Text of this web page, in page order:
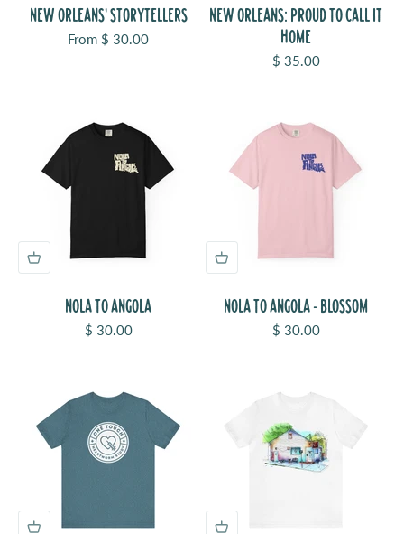
NEW ORLEANS' STORYTELLERS
Sale price
From $ 30.00
NEW ORLEANS: PROUD TO CALL IT
HOME
Sale price
$ 35.00
NOLA TO ANGOLA
Sale price
$ 30.00
NOLA TO ANGOLA - BLOSSOM
Sale price
$ 30.00